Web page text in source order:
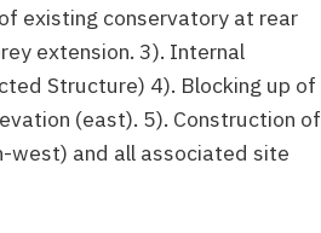
existing conservatory at rear
extension. 3). Internal
Structure) 4). Blocking up of
(east). 5). Construction of
west) and all associated site